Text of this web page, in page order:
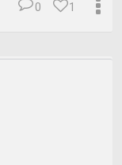
1
0